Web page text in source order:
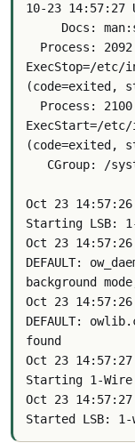
10-23 14:57:27
Docs:
ExecStop=/
(code=exited,
ExecStart=/
(code=exited,
CGroup: /
Oct 23
Starting LSB:
Oct 23 14:57:26
DEFAULT:
background
Oct 23 14:57:26
DEFAULT:
found
Oct 23
Starting 1-
Oct 23
Started LSB: 1-